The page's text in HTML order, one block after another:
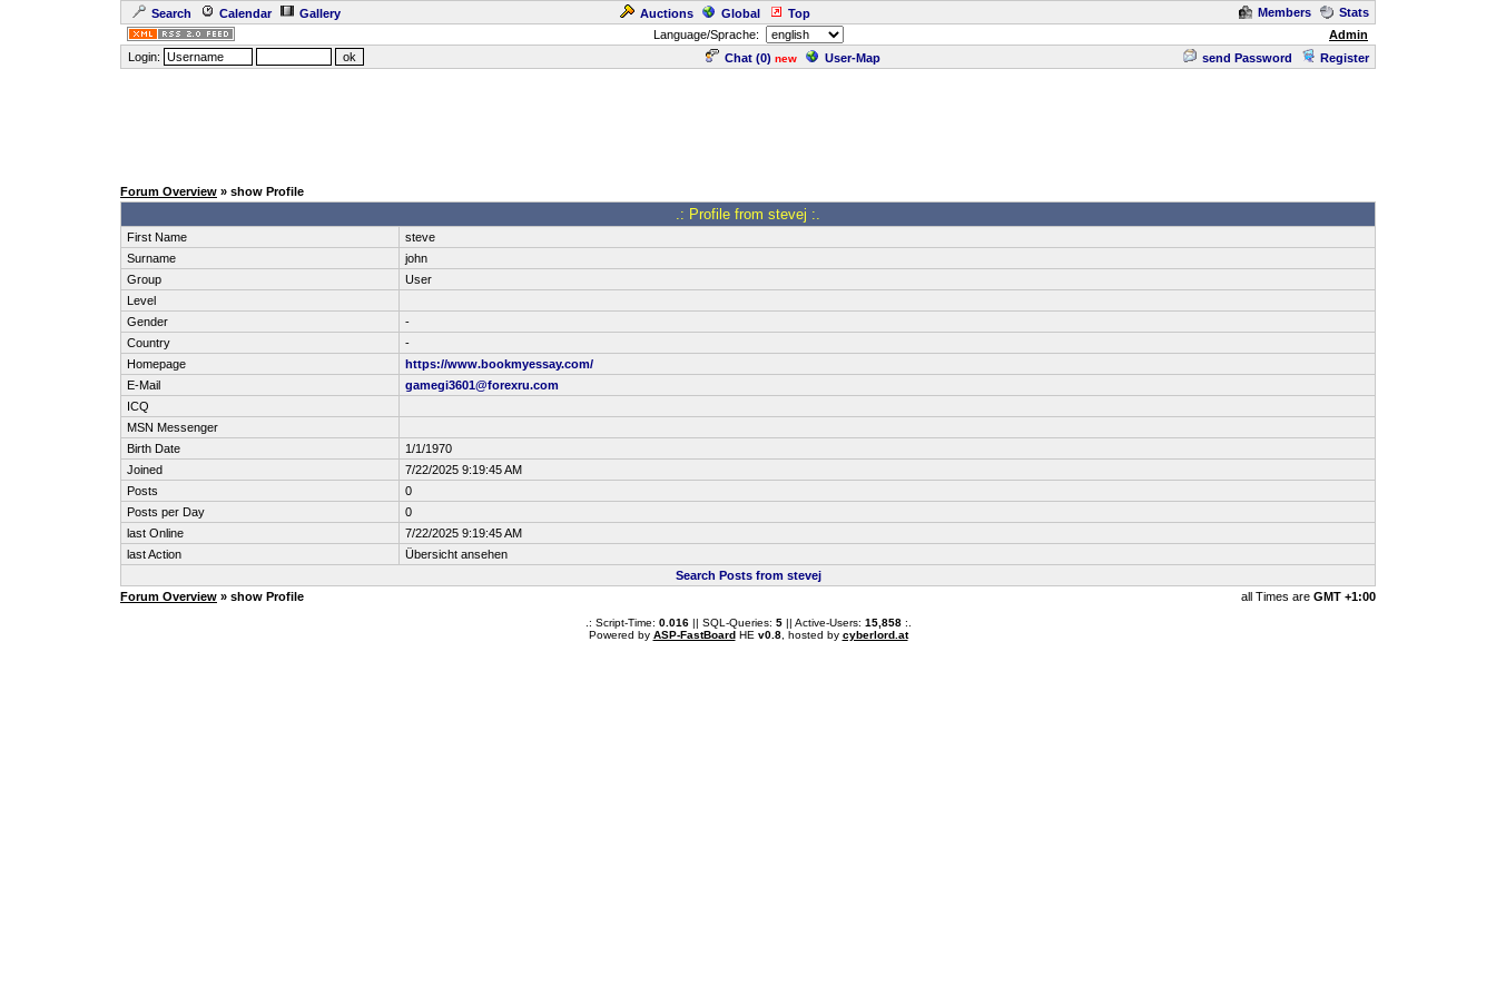
Search Calendar Gallery Auctions Global Top Members
Stats
Language/Sprache:
Admin
Login:
Chat (0) new User-Map send Password Register
Forum Overview » show Profile
.: Profile from stevej :.
First Name
steve
Surname
john
Group
User
Level
Gender
-
Country
-
Homepage
https://www.bookmyessay.com/
E-Mail
gamegi3601@forexru.com
ICQ
MSN Messenger
Birth Date
1/1/1970
Joined
7/22/2025 9:19:45 AM
Posts
0
Posts per Day
0
last Online
7/22/2025 9:19:45 AM
last Action
Übersicht ansehen
Search Posts from stevej
Forum Overview » show Profile all Times are GMT +1:00
.: Script-Time: 0.016|| SQL-Queries: 5|| Active-Users: 15,858:.
Powered by ASP-FastBoardHE v0.8, hosted by cyberlord.at